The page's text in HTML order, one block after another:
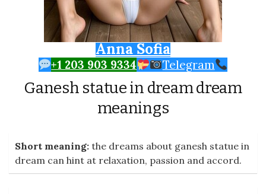
Anna Sofia
+1 203 903 9334 Telegram
Ganesh statue in dream dream
meanings
Short meaning: the dreams about ganesh statue in
dream can hint at relaxation, passion and accord.